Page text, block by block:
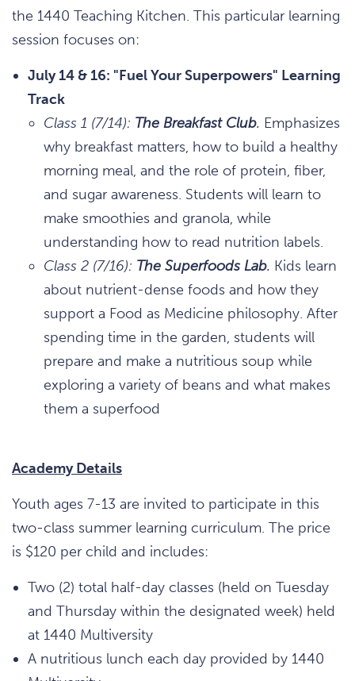
the 1440 Teaching Kitchen. This particular learning
session focuses on:
July 14 & 16: "Fuel Your Superpowers" Learning
Track
Class 1 (7/14): The Breakfast Club. Emphasizes
why breakfast matters, how to build a healthy
morning meal, and the role of protein, fiber,
and sugar awareness. Students will learn to
make smoothies and granola, while
understanding how to read nutrition labels.
Class 2 (7/16): The Superfoods Lab. Kids learn
about nutrient-dense foods and how they
support a Food as Medicine philosophy. After
spending time in the garden, students will
prepare and make a nutritious soup while
exploring a variety of beans and what makes
them a superfood
Academy Details
Youth ages 7-13 are invited to participate in this
two-class summer learning curriculum. The price
is $120 per child and includes:
Two (2) total half-day classes (held on Tuesday
and Thursday within the designated week) held
at 1440 Multiversity
A nutritious lunch each day provided by 1440